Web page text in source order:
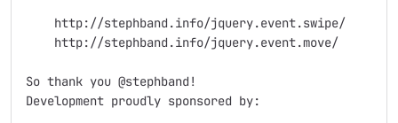
    http://stephband.info/jquery.event.swipe/
    http://stephband.info/jquery.event.move/
So thank you @stephband!
Development proudly sponsored by: